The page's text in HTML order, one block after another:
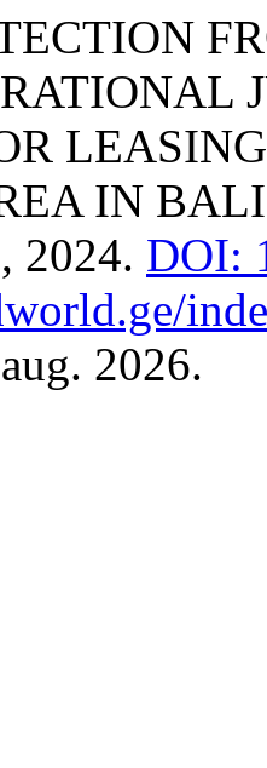
IN
2024. DOI:
2026.